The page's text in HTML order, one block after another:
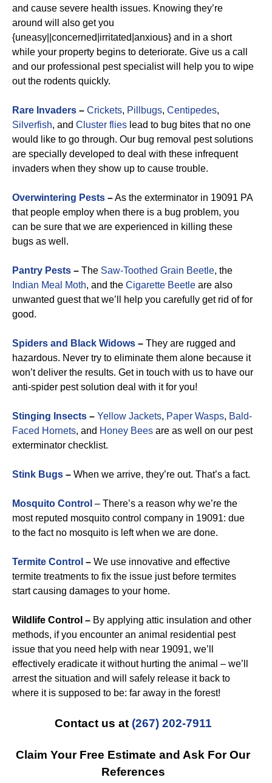
and cause severe health issues. Knowing they’re
around will also get you
{uneasy||concerned|irritated|anxious} and in a short
while your property begins to deteriorate. Give us a call
and our professional pest specialist will help you to wipe
out the rodents quickly.
Rare Invaders – Crickets, Pillbugs, Centipedes,
Silverfish, and Cluster flies lead to bug bites that no one
would like to go through. Our bug removal pest solutions
are specially developed to deal with these infrequent
invaders when they show up to cause trouble.
Overwintering Pests –As the exterminator in 19091 PA
that people employ when there is a bug problem, you
can be sure that we are experienced in killing these
bugs as well.
Pantry Pests – The Saw-Toothed Grain Beetle, the
Indian Meal Moth, and the Cigarette Beetle are also
unwanted guest that we’ll help you carefully get rid of for
good.
Spiders and Black Widows – They are rugged and
hazardous. Never try to eliminate them alone because it
won’t deliver the results. Get in touch with us to have our
anti-spider pest solution deal with it for you!
Stinging Insects – Yellow Jackets, Paper Wasps, Bald-
Faced Hornets, and Honey Bees are as well on our pest
exterminator checklist.
Stink Bugs – When we arrive, they’re out. That’s a fact.
Mosquito Control – There’s a reason why we’re the
most reputed mosquito control company in 19091: due
to the fact no mosquito is left when we are done.
Termite Control – We use innovative and effective
termite treatments to fix the issue just before termites
start causing damages to your home.
Wildlife Control – By applying attic insulation and other
methods, if you encounter an animal residential pest
issue that you need help with near 19091, we’ll
effectively eradicate it without hurting the animal – we’ll
arrest the situation and will safely release it back to
where it is supposed to be: far away in the forest!
Contact us at (267) 202-7911
Claim Your Free Estimate and Ask For Our
References